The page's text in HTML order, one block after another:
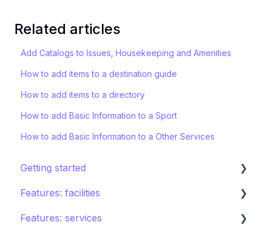
Related articles
Add Catalogs to Issues, Housekeeping and Amenities
How to add items to a destination guide
How to add items to a directory
How to add Basic Information to a Sport
How to add Basic Information to a Other Services
Getting started
STAY ecosystem
Creating your hotel within STAY
Features: facilities
Restaurants
Features: services